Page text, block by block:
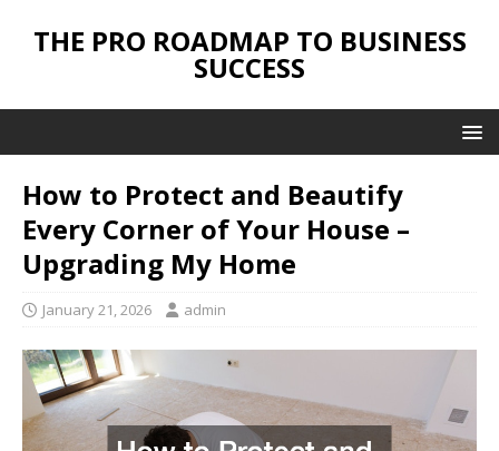
THE PRO ROADMAP TO BUSINESS
SUCCESS
How to Protect and Beautify
Every Corner of Your House –
Upgrading My Home
January 21, 2026 admin